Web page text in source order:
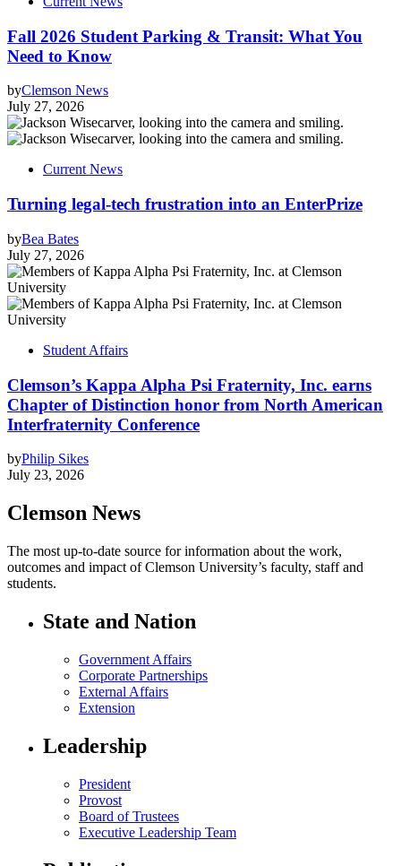
Fall 2026 Student Parking & Transit: What You
Need to Know
byClemson News
July 27, 2026
Current News
Turning legal-tech frustration into an EnterPrize
byBea Bates
July 27, 2026
Student Affairs
Clemson’s Kappa Alpha Psi Fraternity, Inc. earns
Chapter of Distinction honor from North American
Interfraternity Conference
byPhilip Sikes
July 23, 2026
Clemson News
The most up-to-date source for information about the work,
outcomes and impact of Clemson University’s faculty, staff and
students.
State and Nation
Government Affairs
Corporate Partnerships
External Affairs
Extension
Leadership
President
Provost
Board of Trustees
Executive Leadership Team